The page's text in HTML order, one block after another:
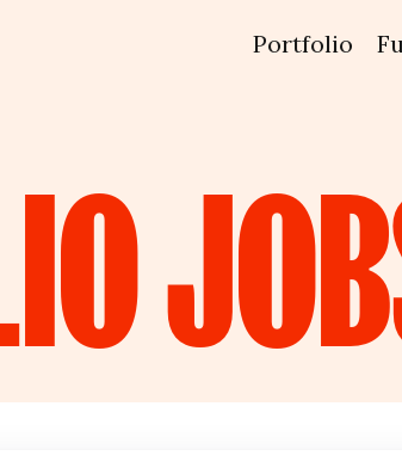
Portfolio